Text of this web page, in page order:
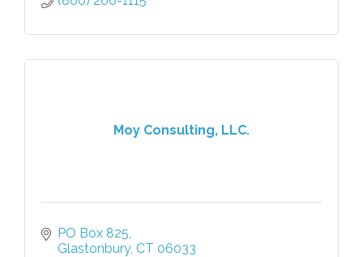
Moy Consulting, LLC.
PO Box 825
Glastonbury CT 06033